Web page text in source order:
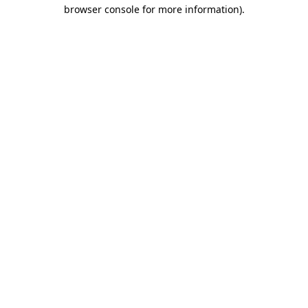
browser console for more information).